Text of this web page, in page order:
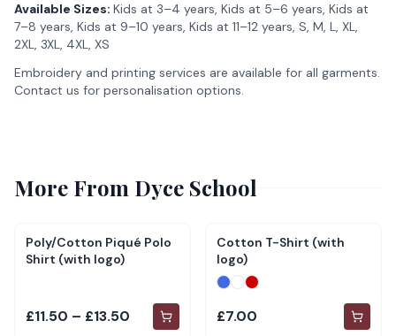
Available Sizes: Kids at 3–4 years, Kids at 5–6 years, Kids at
7–8 years, Kids at 9–10 years, Kids at 11–12 years, S, M, L, XL,
2XL, 3XL, 4XL, XS
Embroidery and printing services are available for all garments.
Contact us for personalisation options.
More From Dyce School
Poly/Cotton Piqué Polo
Shirt (with logo)
£11.50 – £13.50
Cotton T-Shirt (with
logo)
£7.00